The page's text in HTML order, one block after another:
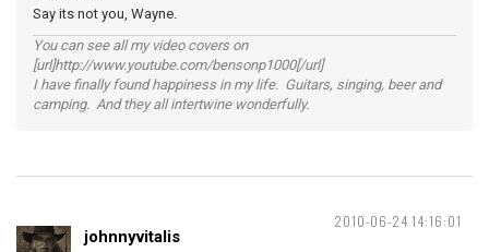
Say its not you, Wayne.
You can see all my video covers on
[url]http://www.youtube.com/bensonp1000[/url]
I have finally found happiness in my life. Guitars, singing, beer and
camping. And they all intertwine wonderfully.
2010-06-24 14:16:01
johnnyvitalis